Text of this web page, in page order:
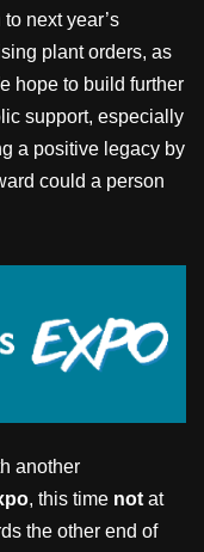
next year’s
plant orders, as
hope to build further
support, especially
a positive legacy by
could a person
another
, this time notat
the other end of